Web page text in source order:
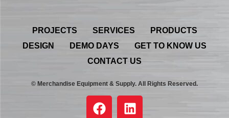
PROJECTS SERVICES
PRODUCTS
DESIGN
DEMO DAYS
GET TO KNOW US
CONTACT US
© Merchandise Equipment & Supply. All Rights Reserved.